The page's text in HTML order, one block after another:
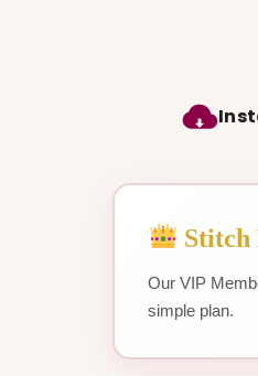
Stitch
Our VIP
simple plan.